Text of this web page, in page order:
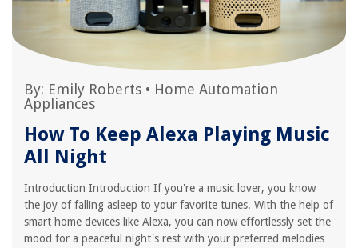
By: Emily Roberts • Home Automation
Appliances
How To Keep Alexa Playing Music
All Night
Introduction Introduction If you're a music lover, you know
the joy of falling asleep to your favorite tunes. With the help of
smart home devices like Alexa, you can now effortlessly set the
mood for a peaceful night's rest with your preferred melodies